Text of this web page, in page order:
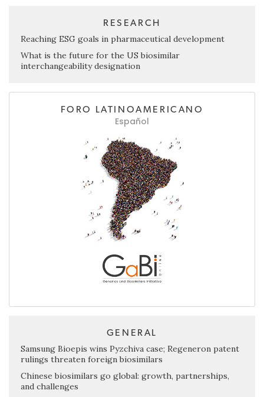
RESEARCH
Reaching ESG goals in pharmaceutical development
What is the future for the US biosimilar
interchangeability designation
FORO LATINOAMERICANO
Español
GENERAL
Samsung Bioepis wins Pyzchiva case; Regeneron patent
rulings threaten foreign biosimilars
Chinese biosimilars go global: growth, partnerships,
and challenges